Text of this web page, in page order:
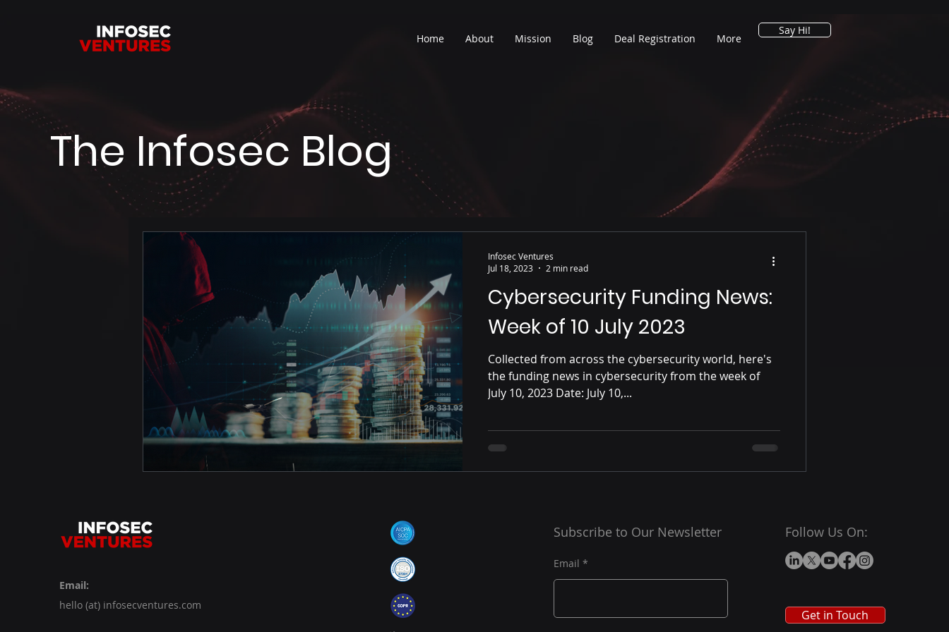
Home About Mission Blog Deal Registration More
Say Hi!
The Infosec Blog
Cybersecurity Funding News:
Week of 10 July 2023
Collected from across the cybersecurity world, here's
the funding news in cybersecurity from the week of
July 10, 2023 Date: July 10,...
Infosec Ventures
Jul 18, 2023
2 min read
Email:
hello (at) infosecventures.com
Subscribe to Our Newsletter
Email
Follow Us On:
Get in Touch